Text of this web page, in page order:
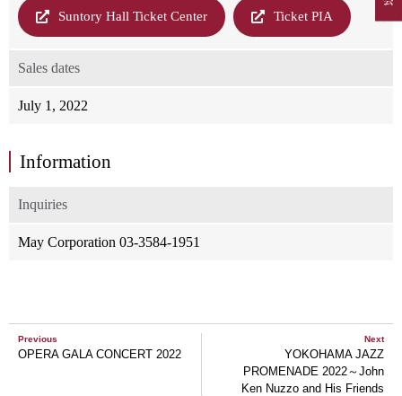
Suntory Hall Ticket Center Ticket PIA
Sales dates
July 1, 2022
Information
Inquiries
May Corporation 03-3584-1951
Previous
OPERA GALA CONCERT 2022
Next
YOKOHAMA JAZZ
PROMENADE 2022～John
Ken Nuzzo and His Friends